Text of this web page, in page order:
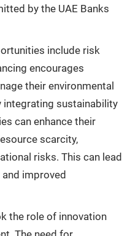
by the UAE Banks
include risk
encourages
their environmental
integrating sustainability
can enhance their
scarcity,
risks. This can lead
improved
the role of innovation